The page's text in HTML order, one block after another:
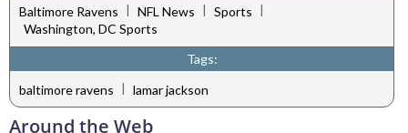
Baltimore Ravens | NFL News | Sports |
Washington, DC Sports
Tags:
baltimore ravens | lamar jackson
Around the Web